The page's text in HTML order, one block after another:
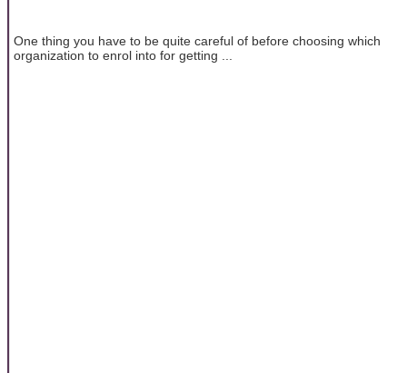
One thing you have to be quite careful of before choosing which
organization to enrol into for getting ...